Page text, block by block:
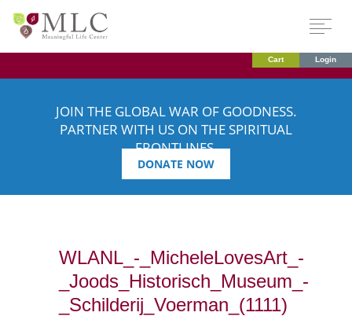
Cart Login
JOIN THE GLOBAL WAR OF GOODNESS.
PARTNER WITH US ON THE SPIRITUAL
FRONTLINES.
DONATE NOW
WLANL_-_MicheleLovesArt_-
_Joods_Historisch_Museum_-
_Schilderij_Voerman_(1111)